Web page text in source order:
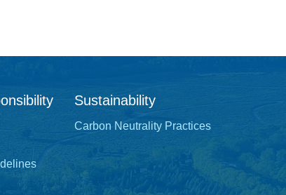
Sustainability
Carbon Neutrality Practices